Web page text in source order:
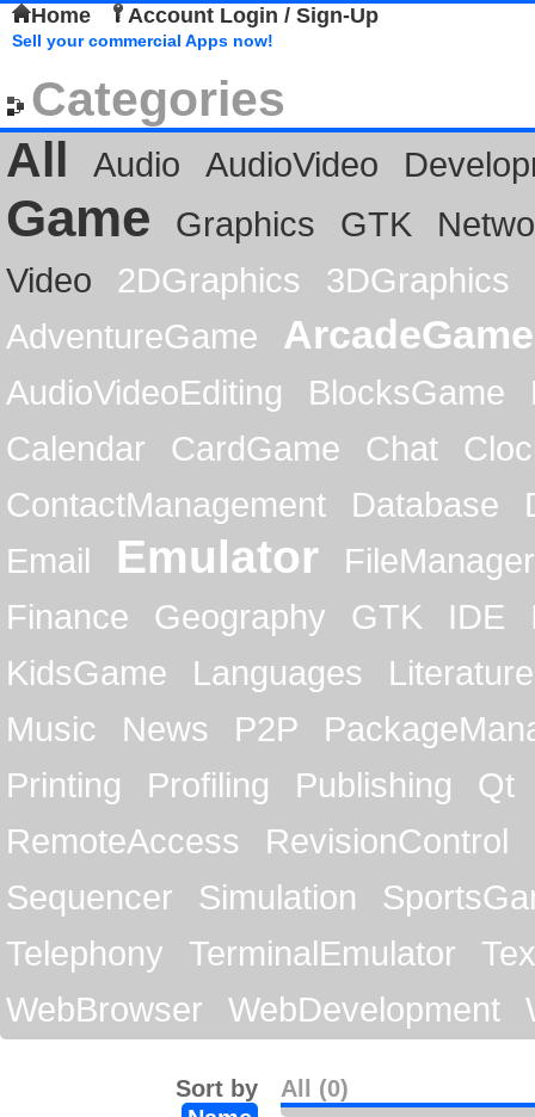
Home Account Login / Sign-Up
Sell your commercial Apps now!
Categories
All
Audio AudioVideo
Game Graphics GTK
Video
2DGraphics
3DGraphics
AdventureGame
ArcadeGame
AudioVideoEditing BlocksGame
Calendar
CardGame Chat
ContactManagement
Database
Email
Emulator
FileManager
Finance
Geography GTK IDE
KidsGame
Languages
Literature
Music
News P2P
Printing
Profiling Publishing
Qt
RemoteAccess
RevisionControl
Sequencer
Simulation
Telephony
TerminalEmulator
WebBrowser
WebDevelopment
All (0)
Sort by